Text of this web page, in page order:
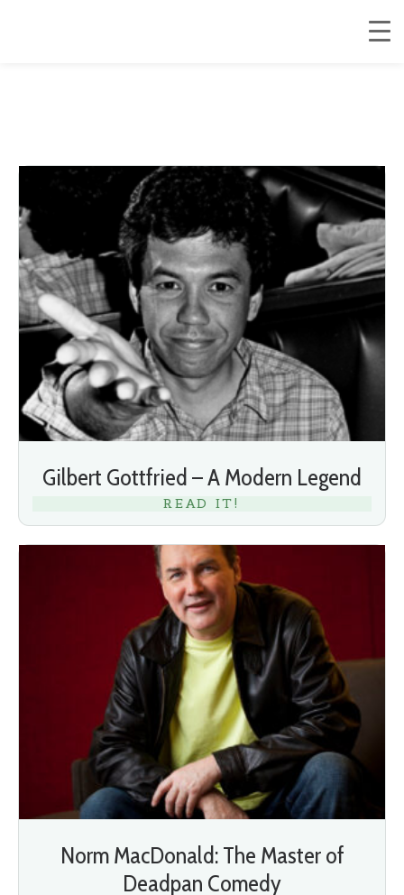
Gilbert Gottfried – A Modern Legend
READ IT!
Norm MacDonald: The Master of
Deadpan Comedy